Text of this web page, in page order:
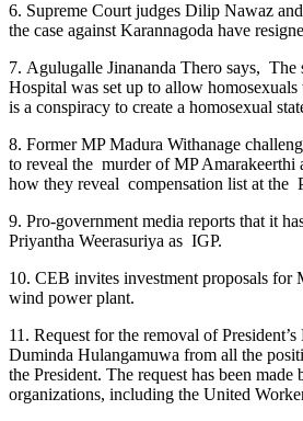
6. Supreme Court judges Dilip Nawaz
the case against Karannagoda have
7. Agulugalle Jinananda Thero says, The
Hospital was set up to allow
is a conspiracy to create a homosexual
8. Former MP Madura Withanage
to reveal the murder of MP Amarakeerthi
how they reveal compensation list at the
9. Pro-government media reports that it
Priyantha Weerasuriya as IGP.
10. CEB invites investment proposals
wind power plant.
11. Request for the removal of
Duminda Hulangamuwa from all the
the President. The request has been
organizations, including the United